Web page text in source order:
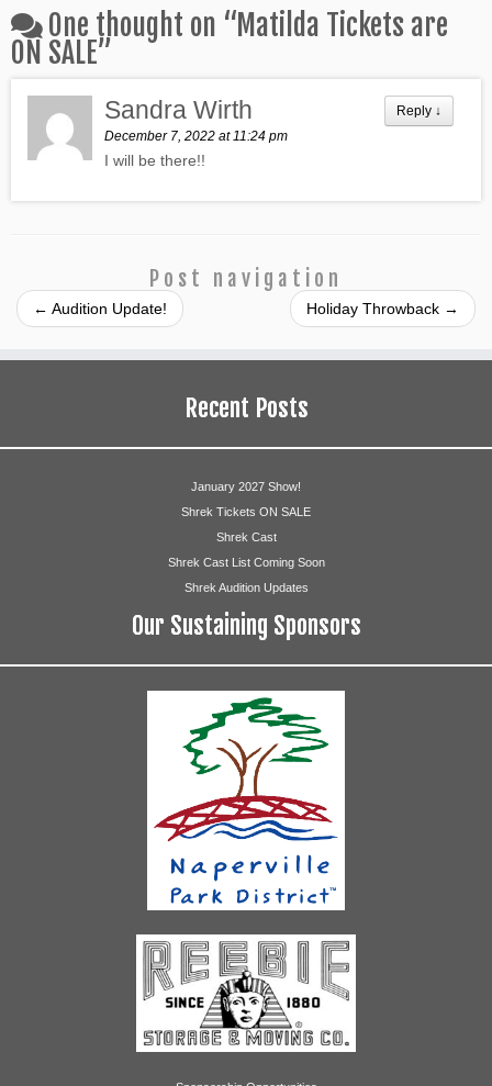
One thought on “Matilda Tickets are
ON SALE”
Reply ↓
Sandra Wirth
December 7, 2022 at 11:24 pm
I will be there!!
Post navigation
← Audition Update! Holiday Throwback →
Recent Posts
January 2027 Show!
Shrek Tickets ON SALE
Shrek Cast
Shrek Cast List Coming Soon
Shrek Audition Updates
Our Sustaining Sponsors